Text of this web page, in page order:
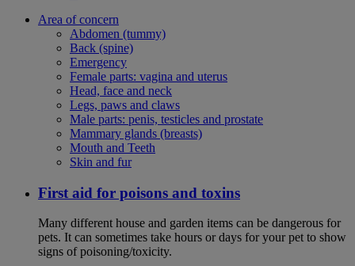
Area of concern
Abdomen (tummy)
Back (spine)
Emergency
Female parts: vagina and uterus
Head, face and neck
Legs, paws and claws
Male parts: penis, testicles and prostate
Mammary glands (breasts)
Mouth and Teeth
Skin and fur
First aid for poisons and toxins
Many different house and garden items can be dangerous for
pets. It can sometimes take hours or days for your pet to show
signs of poisoning/toxicity.